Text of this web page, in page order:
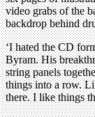
video grabs of the
backdrop behind
‘I hated the CD
Byram. His
string panels
things into a row.
there. I like things